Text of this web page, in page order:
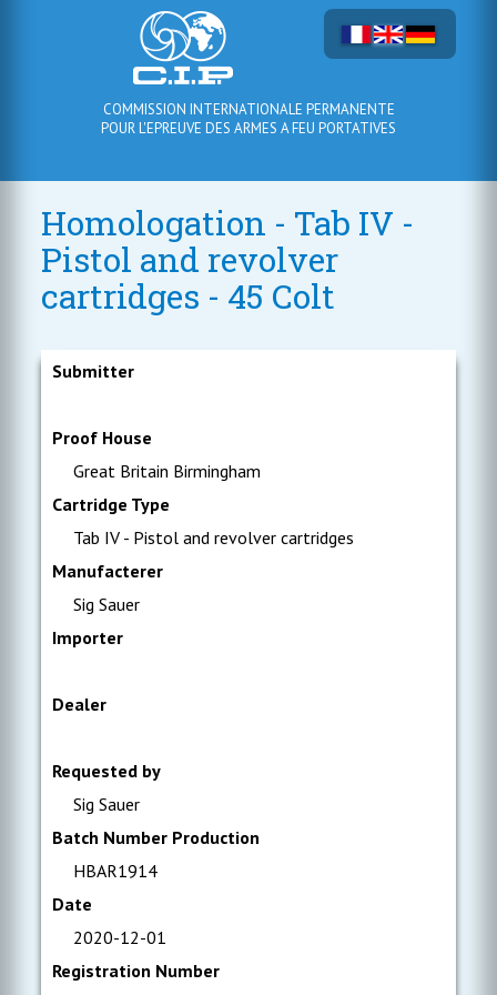
COMMISSION INTERNATIONALE PERMANENTE
POUR L'EPREUVE DES ARMES A FEU PORTATIVES
Homologation - Tab IV -
Pistol and revolver
cartridges - 45 Colt
Submitter
Proof House
Great Britain Birmingham
Cartridge Type
Tab IV - Pistol and revolver cartridges
Manufacterer
Sig Sauer
Importer
Dealer
Requested by
Sig Sauer
Batch Number Production
HBAR1914
Date
2020-12-01
Registration Number